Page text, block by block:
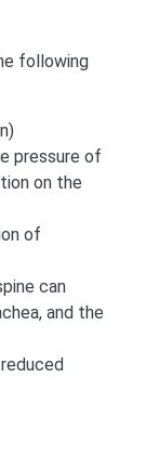
following
pressure of
on the
of
can
and the